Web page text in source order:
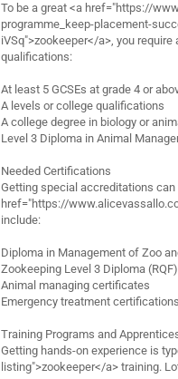
To be a great <a href="https://
programme_keep-placement-
iVSq">zookeeper</a>, you
qualifications:
At least 5 GCSEs at grade 4 or
A levels or college qualifications
A college degree in biology or
Level 3 Diploma in Animal
Needed Certifications
Getting special accreditations
href="https://
include:
Diploma in Management of Zoo
Zookeeping Level 3 Diploma (RQF)
Animal managing certificates
Emergency treatment certifications
Training Programs and
Getting hands-on experience is
listing">zookeeper</a> training.